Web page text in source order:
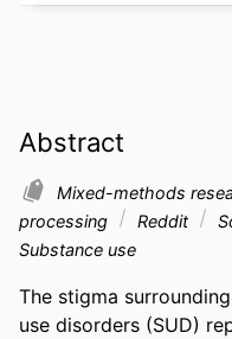
Abstract
Mixed-methods
processing
Reddit
Substance use
The stigma
use disorders (SUD)